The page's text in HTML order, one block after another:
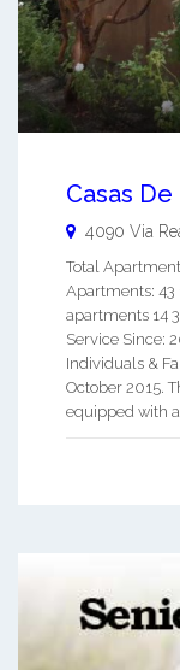
Casas
4090 Via
Total
Apartments: 43
apartments 14
Service Since:
Individuals &
October 2015.
equipped with